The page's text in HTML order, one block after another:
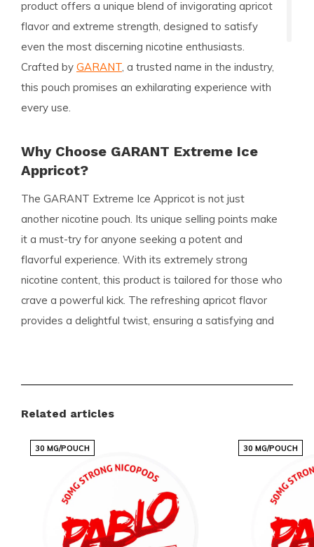
product offers a unique blend of invigorating apricot
flavor and extreme strength, designed to satisfy
even the most discerning nicotine enthusiasts.
Crafted by GARANT , a trusted name in the industry,
this pouch promises an exhilarating experience with
every use.
Why Choose GARANT Extreme Ice
Appricot?
The GARANT Extreme Ice Appricot is not just
another nicotine pouch. Its unique selling points make
it a must-try for anyone seeking a potent and
flavorful experience. With its extremely strong
nicotine content, this product is tailored for those who
crave a powerful kick. The refreshing apricot flavor
provides a delightful twist, ensuring a satisfying and
Format:Slim
Pouches per Can:27
Weight per Pouch (Gram):0.5
Strength:
Extremely Strong
Flavour:Apricot
Related articles
30 MG/POUCH 30 MG/POUCH